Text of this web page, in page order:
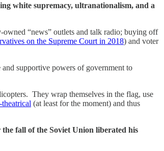
white supremacy, ultranationalism, and a
“news” outlets and talk radio; buying off
on the Supreme Court in 2018) and voter
supportive powers of government to
They wrap themselves in the flag, use
theatrical (at least for the moment) and thus
fall of the Soviet Union liberated his